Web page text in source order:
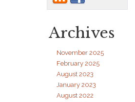
Arts
Access
to
Music
Archives
November 2025
February 2025
August 2023
January 2023
August 2022